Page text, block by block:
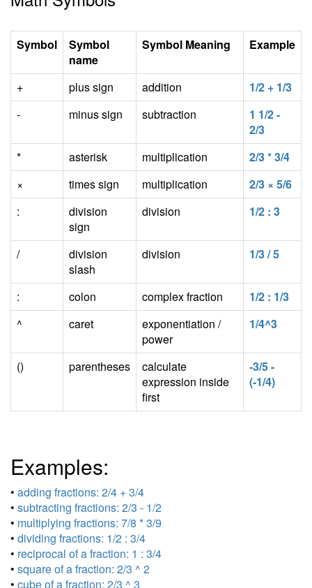
Symbol
Symbol
name
Symbol Meaning Example
+ plus sign addition
1/2 + 1/3
-
minus sign subtraction
1 1/2 -
2/3
*
asterisk multiplication
2/3 * 3/4
×
times sign multiplication
2/3 × 5/6
:
division
sign
division 1/2 : 3
/
division
slash
division 1/3 / 5
: colon complex fraction
1/2 : 1/3
^
caret
exponentiation /
power
1/4^3
() parentheses
calculate
expression inside
first
-3/5 -
(-1/4)
Examples:
• adding fractions: 2/4 + 3/4
• subtracting fractions: 2/3 - 1/2
• multiplying fractions: 7/8 * 3/9
• dividing fractions: 1/2 : 3/4
• reciprocal of a fraction: 1 : 3/4
• square of a fraction: 2/3 ^ 2
• cube of a fraction: 2/3 ^ 3